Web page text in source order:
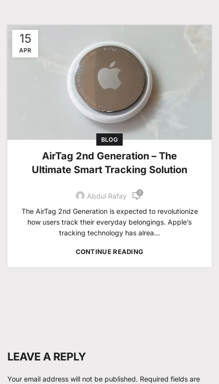
15
APR
BLOG
AirTag 2nd Generation – The
Ultimate Smart Tracking Solution
Abdul Rafay 0
The AirTag 2nd Generation is expected to revolutionize
how users track their everyday belongings. Apple’s
tracking technology has alrea...
CONTINUE READING
LEAVE A REPLY
Your email address will not be published. Required fields are